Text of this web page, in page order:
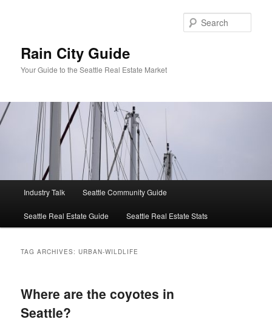
Rain City Guide
Your Guide to the Seattle Real Estate Market
Industry Talk Seattle Community Guide
Seattle Real Estate Guide Seattle Real Estate Stats
TAG ARCHIVES:URBAN-WILDLIFE
Where are the coyotes in
Seattle?